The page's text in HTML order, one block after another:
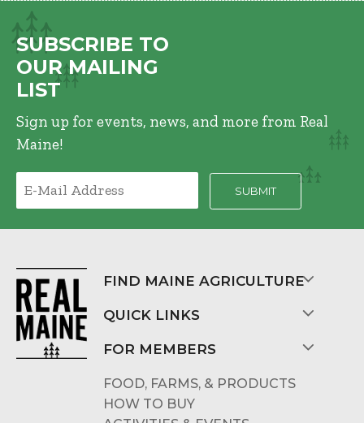
SUBSCRIBE TO
OUR MAILING
LIST
Sign up for events, news, and more from Real
Maine!
FIND MAINE AGRICULTURE
QUICK LINKS
FOR MEMBERS
FOOD, FARMS, & PRODUCTS
HOW TO BUY